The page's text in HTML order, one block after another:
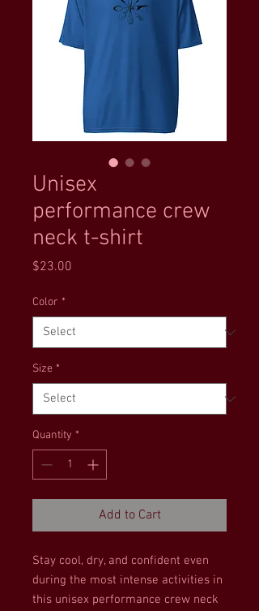
Unisex
performance crew
neck t-shirt
$23.00
Color *
Size *
Quantity *
Add to Cart
Stay cool, dry, and confident even
during the most intense activities in
this unisex performance crew neck